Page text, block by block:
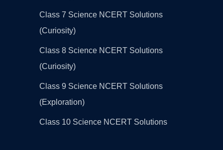
Class 7 Science NCERT Solutions
(Curiosity)
Class 8 Science NCERT Solutions
(Curiosity)
Class 9 Science NCERT Solutions
(Exploration)
Class 10 Science NCERT Solutions